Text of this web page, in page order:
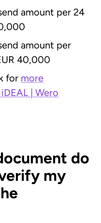
amount per 24
amount per
40,000
for more
| Wero
do
my